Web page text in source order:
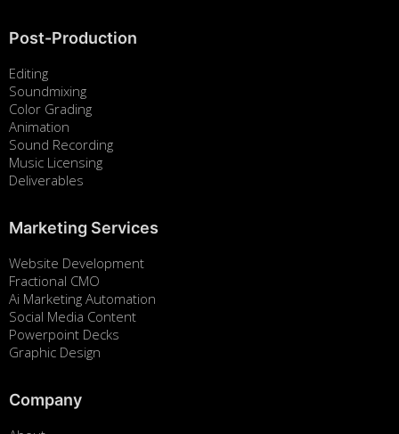
Post-Production
Editing
Soundmixing
Color Grading
Animation
Sound Recording
Music Licensing
Deliverables
Marketing Services
Website Development
Fractional CMO
Ai Marketing Automation
Social Media Content
Powerpoint Decks
Graphic Design
Company